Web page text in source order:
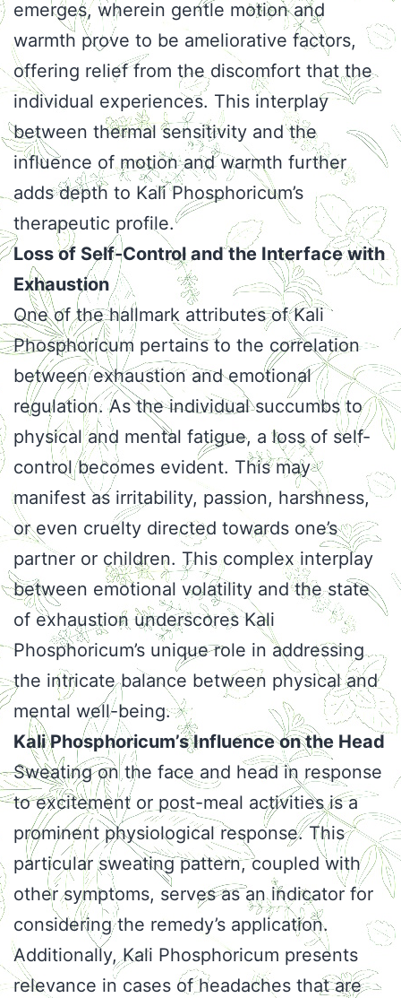
emerges, wherein gentle motion and
warmth prove to be ameliorative factors,
offering relief from the discomfort that the
individual experiences. This interplay
between thermal sensitivity and the
influence of motion and warmth further
adds depth to Kali Phosphoricum’s
therapeutic profile.
Loss of Self-Control and the Interface with
Exhaustion
One of the hallmark attributes of Kali
Phosphoricum pertains to the correlation
between exhaustion and emotional
regulation. As the individual succumbs to
physical and mental fatigue, a loss of self-
control becomes evident. This may
manifest as irritability, passion, harshness,
or even cruelty directed towards one’s
partner or children. This complex interplay
between emotional volatility and the state
of exhaustion underscores Kali
Phosphoricum’s unique role in addressing
the intricate balance between physical and
mental well-being.
Kali Phosphoricum’s Influence on the Head
Sweating on the face and head in response
to excitement or post-meal activities is a
prominent physiological response. This
particular sweating pattern, coupled with
other symptoms, serves as an indicator for
considering the remedy’s application.
Additionally, Kali Phosphoricum presents
relevance in cases of headaches that are